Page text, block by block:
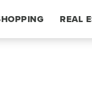
REAL